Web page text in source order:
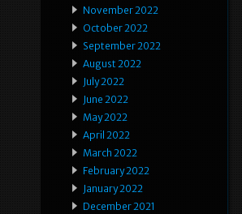
November 2022
October 2022
September 2022
August 2022
July 2022
June 2022
May 2022
April 2022
March 2022
February 2022
January 2022
December 2021